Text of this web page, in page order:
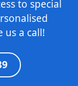
to special
us a call!